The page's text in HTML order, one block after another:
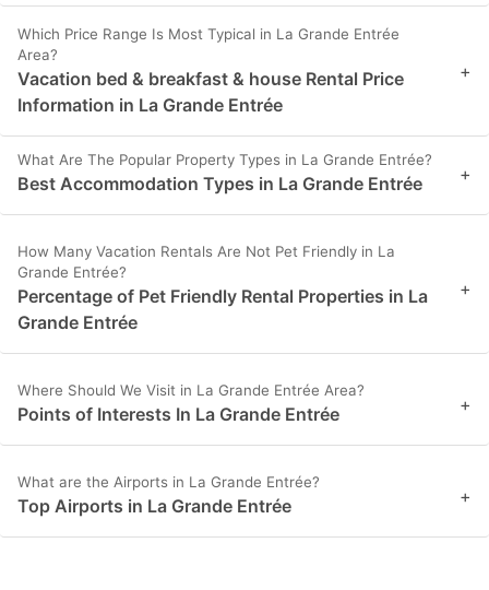
Which Price Range Is Most Typical in La Grande Entrée
Area?
Vacation bed & breakfast & house Rental Price
Information in La Grande Entrée
+
What Are The Popular Property Types in La Grande Entrée?
Best Accommodation Types in La Grande Entrée +
How Many Vacation Rentals Are Not Pet Friendly in La
Grande Entrée?
Percentage of Pet Friendly Rental Properties in La
Grande Entrée
+
Where Should We Visit in La Grande Entrée Area?
Points of Interests In La Grande Entrée +
What are the Airports in La Grande Entrée?
Top Airports in La Grande Entrée +